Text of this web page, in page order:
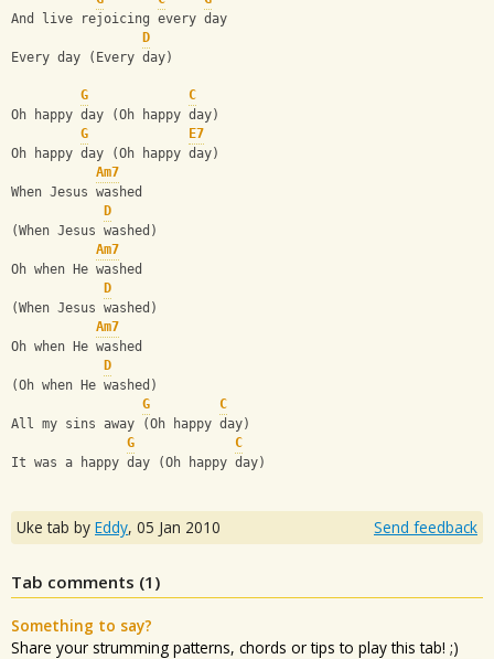
And live rejoicing every day
D
Every day (Every day)
G
C
Oh happy day (Oh happy day)
G
E7
Oh happy day (Oh happy day)
Am7
When Jesus washed
D
(When Jesus washed)
Am7
Oh when He washed
D
(When Jesus washed)
Am7
Oh when He washed
D
(Oh when He washed)
G
C
All my sins away (Oh happy day)
G
C
It was a happy day (Oh happy day)
Uke tab by Eddy, 05 Jan 2010 Send feedback
Tab comments (1 )
Something to say?
Share your strumming patterns, chords or tips to play this tab! ;)